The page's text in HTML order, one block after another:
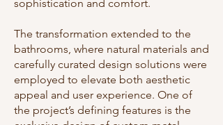
sophistication and comfort.
The transformation extended to the
bathrooms, where natural materials and
carefully curated design solutions were
employed to elevate both aesthetic
appeal and user experience. One of
the project’s defining features is the